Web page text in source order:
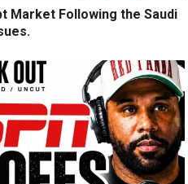
Market Following the Saudi